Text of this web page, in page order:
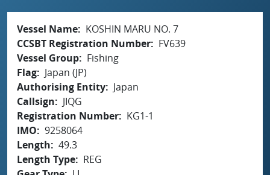
Vessel Name
KOSHIN MARU NO. 7
CCSBT Registration Number
FV639
Vessel Group
Fishing
Flag
Japan (JP)
Authorising Entity
Japan
Callsign
JIQG
Registration Number
KG1-1
IMO
9258064
Length
49.3
Length Type
REG